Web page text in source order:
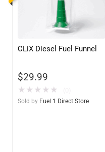
CLiX Diesel Fuel Funnel
$29.99
★ ★ ★ ★ ★
Sold by Fuel 1 Direct Store